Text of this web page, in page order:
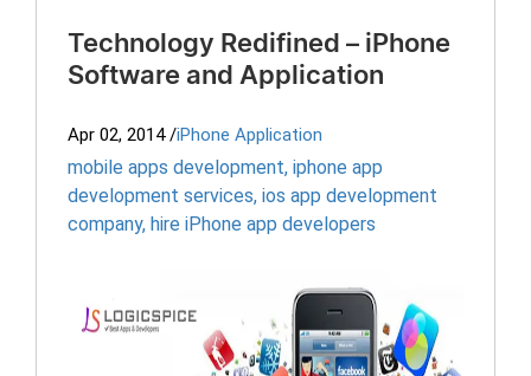
Technology Redifined – iPhone
Software and Application
Apr 02, 2014 /iPhone Application
mobile apps development, iphone app
development services, ios app development
company, hire iPhone app developers